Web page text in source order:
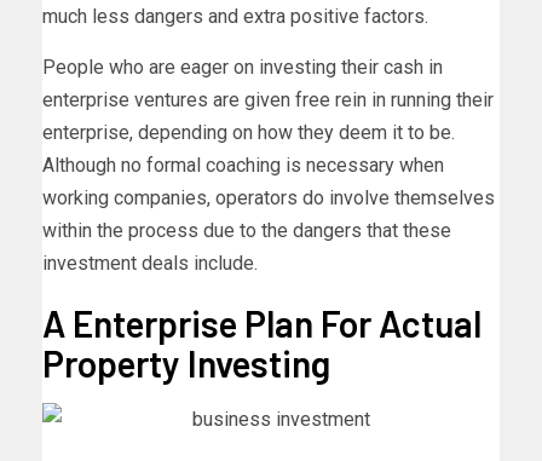
much less dangers and extra positive factors.
People who are eager on investing their cash in
enterprise ventures are given free rein in running their
enterprise, depending on how they deem it to be.
Although no formal coaching is necessary when
working companies, operators do involve themselves
within the process due to the dangers that these
investment deals include.
A Enterprise Plan For Actual
Property Investing